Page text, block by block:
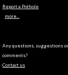
Report a Pothole
more...
Any questions, suggestions or
comments?
Contact us